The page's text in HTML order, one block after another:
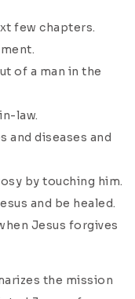
few chapters.
of a man in the
law.
and diseases and
by touching him.
and be healed.
Jesus forgives
the mission